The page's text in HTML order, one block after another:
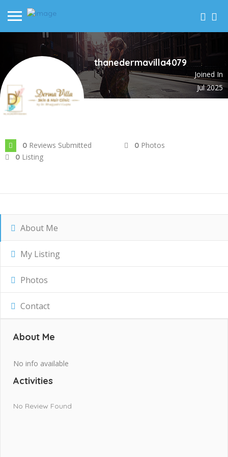
thanedermavilla4079
Joined In
Jul 2025
0 Reviews Submitted 0 Photos
0 Listing
About Me
My Listing
Photos
Contact
About Me
No info available
Activities
No Review Found